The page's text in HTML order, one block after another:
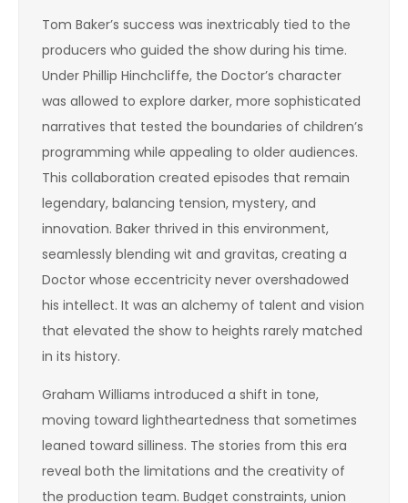
Tom Baker’s success was inextricably tied to the
producers who guided the show during his time.
Under Phillip Hinchcliffe, the Doctor’s character
was allowed to explore darker, more sophisticated
narratives that tested the boundaries of children’s
programming while appealing to older audiences.
This collaboration created episodes that remain
legendary, balancing tension, mystery, and
innovation. Baker thrived in this environment,
seamlessly blending wit and gravitas, creating a
Doctor whose eccentricity never overshadowed
his intellect. It was an alchemy of talent and vision
that elevated the show to heights rarely matched
in its history.
Graham Williams introduced a shift in tone,
moving toward lightheartedness that sometimes
leaned toward silliness. The stories from this era
reveal both the limitations and the creativity of
the production team. Budget constraints, union